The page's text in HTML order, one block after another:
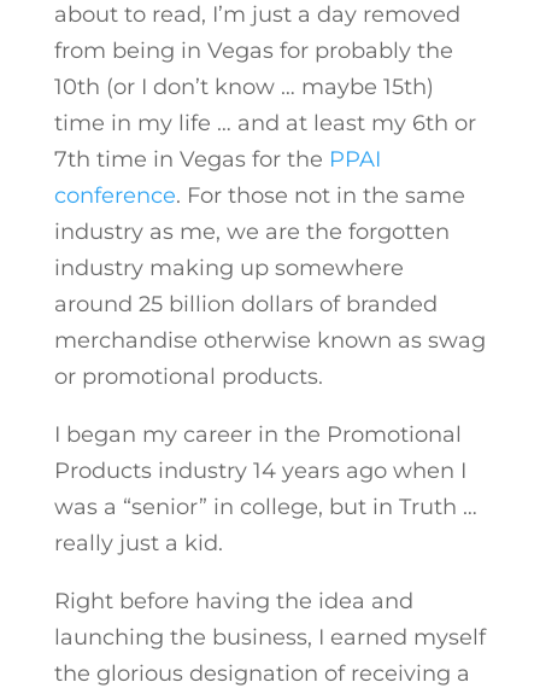
about to read, I’m just a day removed
from being in Vegas for probably the
10th (or I don’t know … maybe 15th)
time in my life … and at least my 6th or
7th time in Vegas for the PPAI
conference. For those not in the same
industry as me, we are the forgotten
industry making up somewhere
around 25 billion dollars of branded
merchandise otherwise known as swag
or promotional products.
I began my career in the Promotional
Products industry 14 years ago when I
was a “senior” in college, but in Truth …
really just a kid.
Right before having the idea and
launching the business, I earned myself
the glorious designation of receiving a